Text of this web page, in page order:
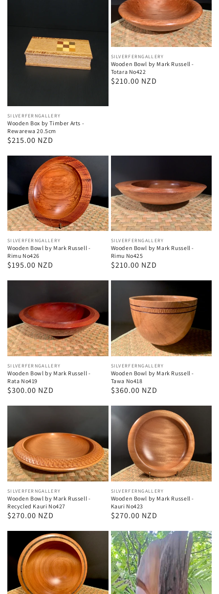
Vendor:
SILVERFERNGALLERY
Wooden Box by Timber Arts -
Rewarewa 20.5cm
Regular
$215.00 NZD
Vendor:
SILVERFERNGALLERY
Wooden Bowl by Mark Russell -
Totara No422
Regular
$210.00 NZD
Vendor:
SILVERFERNGALLERY
Wooden Bowl by Mark Russell -
Rimu No426
Regular
$195.00 NZD
Vendor:
SILVERFERNGALLERY
Wooden Bowl by Mark Russell -
Rimu No425
Regular
$210.00 NZD
Vendor:
SILVERFERNGALLERY
Wooden Bowl by Mark Russell -
Rata No419
Regular
$300.00 NZD
Vendor:
SILVERFERNGALLERY
Wooden Bowl by Mark Russell -
Tawa No418
Regular
$360.00 NZD
Vendor:
SILVERFERNGALLERY
Wooden Bowl by Mark Russell -
Recycled Kauri No427
Regular
$270.00 NZD
Vendor:
SILVERFERNGALLERY
Wooden Bowl by Mark Russell -
Kauri No423
Regular
$270.00 NZD